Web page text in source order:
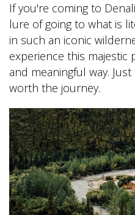
If you're coming to
lure of going to what is
in such an iconic
experience this majestic
and meaningful way.
worth the journey.